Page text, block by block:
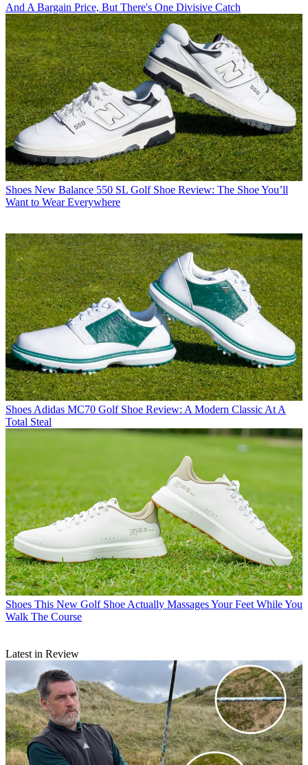
And A Bargain Price, But There's One Divisive Catch
Shoes New Balance 550 SL Golf Shoe Review: The Shoe You’ll
Want to Wear Everywhere
Shoes Adidas MC70 Golf Shoe Review: A Modern Classic At A
Total Steal
Shoes This New Golf Shoe Actually Massages Your Feet While You
Walk The Course
Latest in Review